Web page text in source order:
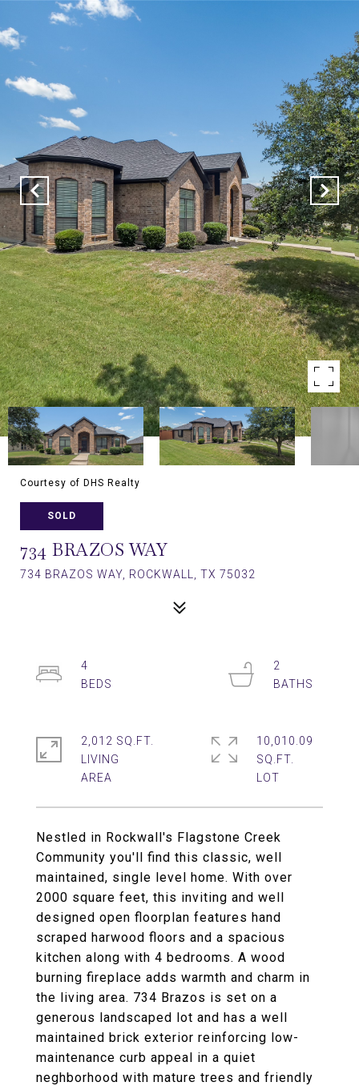
Courtesy of DHS Realty
SOLD
734 BRAZOS WAY
734 BRAZOS WAY, ROCKWALL, TX 75032
Nestled in Rockwall's Flagstone Creek
Community you'll find this classic, well
maintained, single level home. With over
2000 square feet, this inviting and well
designed open floorplan features hand
scraped harwood floors and a spacious
kitchen along with 4 bedrooms. A wood
burning fireplace adds warmth and charm in
the living area. 734 Brazos is set on a
generous landscaped lot and has a well
maintained brick exterior reinforcing low-
maintenance curb appeal in a quiet
neghborhood with mature trees and friendly
4
2
2,012 SQ.FT.
LIVING
10,010.09
SQ.FT.